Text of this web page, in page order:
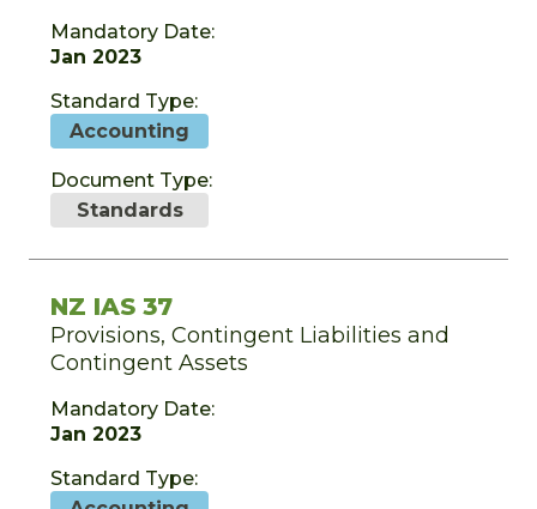
Mandatory Date:
Jan 2023
Standard Type:
Accounting
Document Type:
Standards
NZ IAS 37
Provisions, Contingent Liabilities and
Contingent Assets
Mandatory Date:
Jan 2023
Standard Type: